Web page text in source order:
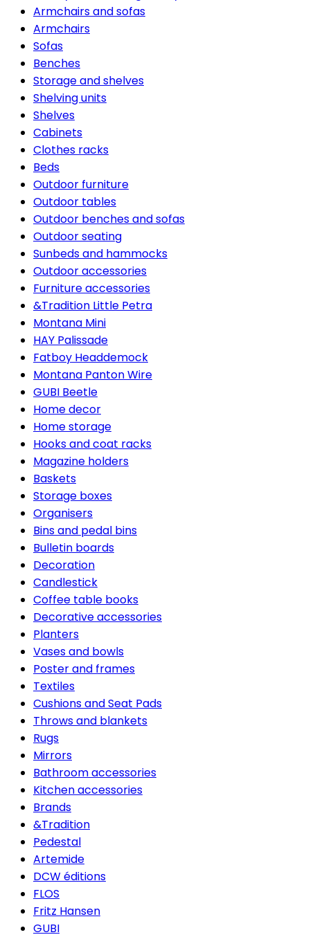
Armchairs and sofas
Armchairs
Sofas
Benches
Storage and shelves
Shelving units
Shelves
Cabinets
Clothes racks
Beds
Outdoor furniture
Outdoor tables
Outdoor benches and sofas
Outdoor seating
Sunbeds and hammocks
Outdoor accessories
Furniture accessories
&Tradition Little Petra
Montana Mini
HAY Palissade
Fatboy Headdemock
Montana Panton Wire
GUBI Beetle
Home decor
Home storage
Hooks and coat racks
Magazine holders
Baskets
Storage boxes
Organisers
Bins and pedal bins
Bulletin boards
Decoration
Candlestick
Coffee table books
Decorative accessories
Planters
Vases and bowls
Poster and frames
Textiles
Cushions and Seat Pads
Throws and blankets
Rugs
Mirrors
Bathroom accessories
Kitchen accessories
Brands
&Tradition
Pedestal
Artemide
DCW éditions
FLOS
Fritz Hansen
GUBI